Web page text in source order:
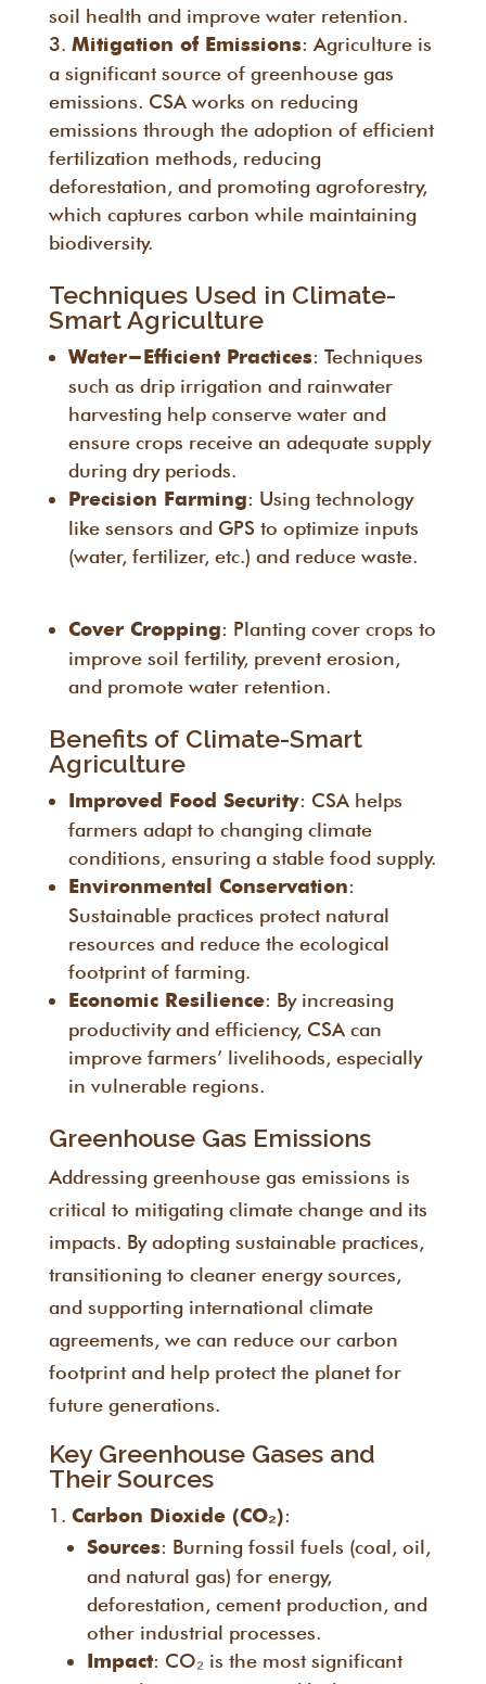
soil health and improve water retention.
Mitigation of Emissions: Agriculture is
a significant source of greenhouse gas
emissions. CSA works on reducing
emissions through the adoption of efficient
fertilization methods, reducing
deforestation, and promoting agroforestry,
which captures carbon while maintaining
biodiversity.
Techniques Used in Climate-
Smart Agriculture
Water-Efficient Practices: Techniques
such as drip irrigation and rainwater
harvesting help conserve water and
ensure crops receive an adequate supply
during dry periods.
Precision Farming: Using technology
like sensors and GPS to optimize inputs
(water, fertilizer, etc.) and reduce waste.
Cover Cropping: Planting cover crops to
improve soil fertility, prevent erosion,
and promote water retention.
Benefits of Climate-Smart
Agriculture
Improved Food Security: CSA helps
farmers adapt to changing climate
conditions, ensuring a stable food supply.
Environmental Conservation:
Sustainable practices protect natural
resources and reduce the ecological
footprint of farming.
Economic Resilience: By increasing
productivity and efficiency, CSA can
improve farmers’ livelihoods, especially
in vulnerable regions.
Greenhouse Gas Emissions
Addressing greenhouse gas emissions is
critical to mitigating climate change and its
impacts. By adopting sustainable practices,
transitioning to cleaner energy sources,
and supporting international climate
agreements, we can reduce our carbon
footprint and help protect the planet for
future generations.
Key Greenhouse Gases and
Their Sources
Carbon Dioxide (CO₂):
Sources: Burning fossil fuels (coal, oil,
and natural gas) for energy,
deforestation, cement production, and
other industrial processes.
Impact: CO₂ is the most significant